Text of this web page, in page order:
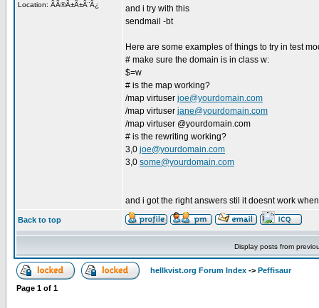
Location: ÃÃ®Ã±Ã±Ã¨Ã¿
and i try with this
sendmail -bt
Here are some examples of things to try in test
# make sure the domain is in class w:
$=w
# is the map working?
/map virtuser joe@yourdomain.com
/map virtuser jane@yourdomain.com
/map virtuser @yourdomain.com
# is the rewriting working?
3,0 joe@yourdomain.com
3,0 some@yourdomain.com
and i got the right answers stil it doesnt work
Back to top
Display posts from
hellkvist.org Forum Index -> Peffisaur
Page 1 of 1